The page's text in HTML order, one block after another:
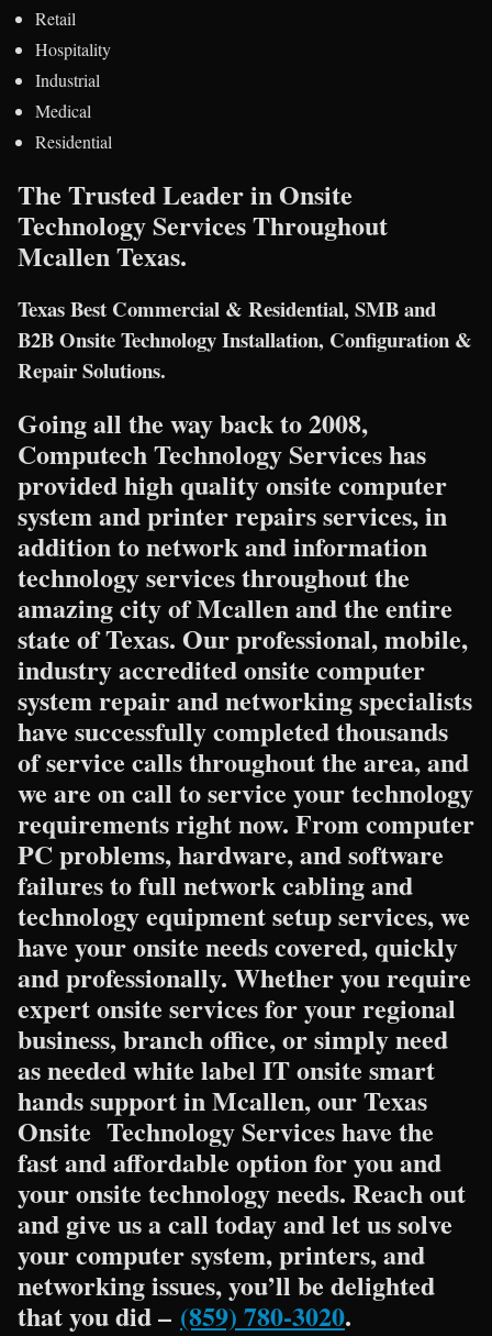
Retail
Hospitality
Industrial
Medical
Residential
The Trusted Leader in Onsite
Technology Services Throughout
Mcallen Texas.
Texas Best Commercial & Residential, SMB and
B2B Onsite Technology Installation, Configuration &
Repair Solutions.
Going all the way back to 2008,
Computech Technology Services has
provided high quality onsite computer
system and printer repairs services, in
addition to network and information
technology services throughout the
amazing city of Mcallen and the entire
state of Texas. Our professional, mobile,
industry accredited onsite computer
system repair and networking specialists
have successfully completed thousands
of service calls throughout the area, and
we are on call to service your technology
requirements right now. From computer
PC problems, hardware, and software
failures to full network cabling and
technology equipment setup services, we
have your onsite needs covered, quickly
and professionally. Whether you require
expert onsite services for your regional
business, branch office, or simply need
as needed white label IT onsite smart
hands support in Mcallen, our Texas
Onsite Technology Services have the
fast and affordable option for you and
your onsite technology needs. Reach out
and give us a call today and let us solve
your computer system, printers, and
networking issues, you’ll be delighted
that you did – (859) 780-3020.